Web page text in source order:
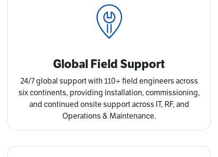
Global Field Support
24/7 global support with 110+ field engineers across
six continents, providing installation, commissioning,
and continued onsite support across IT, RF, and
Operations & Maintenance.